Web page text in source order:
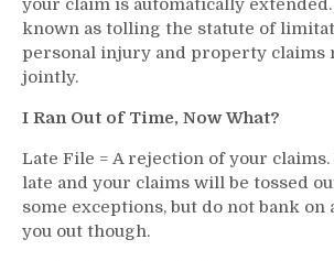
your claim is automatically
known as tolling the statute of
personal injury and property claims
jointly.
I Ran Out of Time, Now What?
Late File = A rejection of your claims.
late and your claims will be tossed
some exceptions, but do not bank on
you out though.